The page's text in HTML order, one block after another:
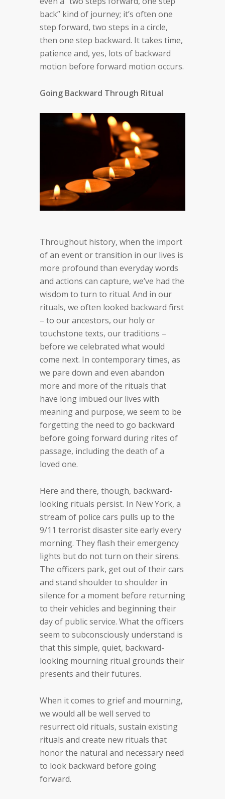
back” kind of journey; it’s often one
step forward, two steps in a circle,
then one step backward. It takes time,
patience and, yes, lots of backward
motion before forward motion occurs.
Going Backward Through Ritual
Throughout history, when the import
of an event or transition in our lives is
more profound than everyday words
and actions can capture, we’ve had the
wisdom to turn to ritual. And in our
rituals, we often looked backward first
– to our ancestors, our holy or
touchstone texts, our traditions –
before we celebrated what would
come next. In contemporary times, as
we pare down and even abandon
more and more of the rituals that
have long imbued our lives with
meaning and purpose, we seem to be
forgetting the need to go backward
before going forward during rites of
passage, including the death of a
loved one.
Here and there, though, backward-
looking rituals persist. In New York, a
stream of police cars pulls up to the
9/11 terrorist disaster site early every
morning. They flash their emergency
lights but do not turn on their sirens.
The officers park, get out of their cars
and stand shoulder to shoulder in
silence for a moment before returning
to their vehicles and beginning their
day of public service. What the officers
seem to subconsciously understand is
that this simple, quiet, backward-
looking mourning ritual grounds their
presents and their futures.
When it comes to grief and mourning,
we would all be well served to
resurrect old rituals, sustain existing
rituals and create new rituals that
honor the natural and necessary need
to look backward before going
forward.